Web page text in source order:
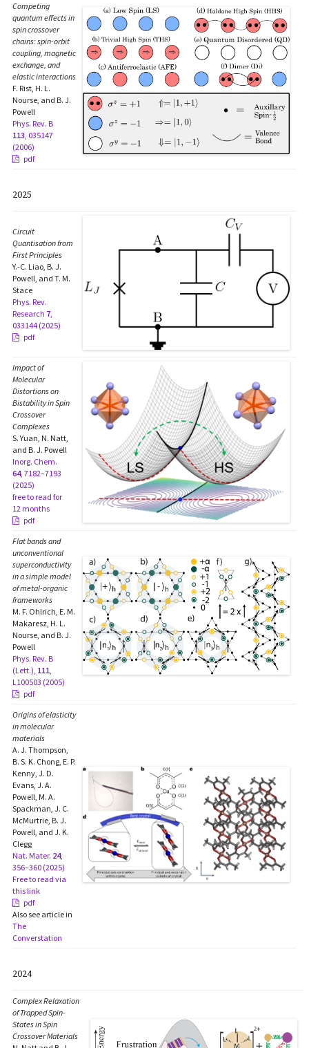
Competing
quantum effects in
spin crossover
chains: spin-orbit
coupling, magnetic
exchange, and
elastic interactions
F. Rist, H. L.
Nourse, and B. J.
Powell
Phys. Rev. B
113, 035147
(2006)
pdf
2025
Circuit
Quantisation from
First Principles
Y.-C. Liao, B. J.
Powell, and T. M.
Stace
Phys. Rev.
Research 7,
033144 (2025)
pdf
Impact of
Molecular
Distortions on
Bistability in Spin
Crossover
Complexes
S. Yuan, N. Natt,
and B. J. Powell
Inorg. Chem.
64, 7182–7193
(2025)
free to read for
12 months
pdf
Flat bands and
unconventional
superconductivity
in a simple model
of metal-organic
frameworks
M. F. Ohlrich, E. M.
Makaresz, H. L.
Nourse, and B. J.
Powell
Phys. Rev. B
(Lett.), 111,
L100503 (2005)
pdf
Origins of elasticity
in molecular
materials
A. J. Thompson,
B. S. K. Chong, E. P.
Kenny, J. D.
Evans, J. A.
Powell, M. A.
Spackman, J. C.
McMurtrie, B. J.
Powell, and J. K.
Clegg
Nat. Mater. 24,
356–360 (2025)
Free to read via
this link
pdf
Also see article in
The
Converstation
2024
Complex Relaxation
of Trapped Spin-
States in Spin
Crossover Materials